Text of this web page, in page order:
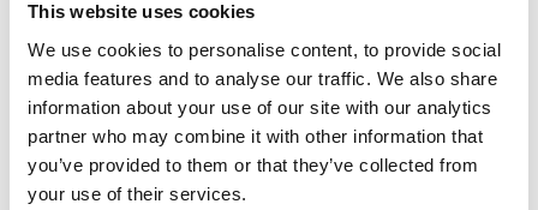
This website uses cookies
We use cookies to personalise content, to provide social
media features and to analyse our traffic. We also share
information about your use of our site with our analytics
partner who may combine it with other information that
you’ve provided to them or that they’ve collected from
your use of their services.
volatility.
Trium Capital adds new
co-portfolio manager to
Alternative Growth Fund